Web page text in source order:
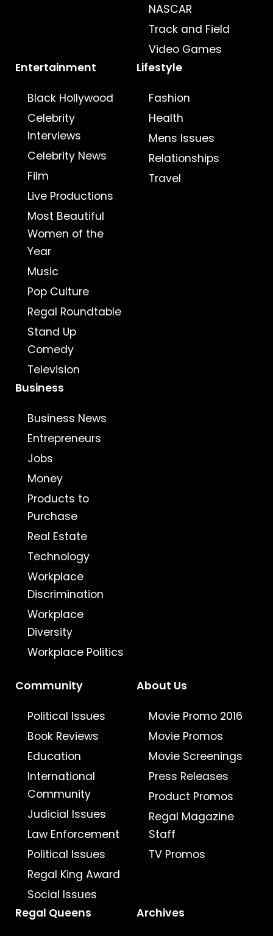
NASCAR
Track and Field
Video Games
Entertainment
Black Hollywood
Celebrity
Interviews
Celebrity News
Film
Live Productions
Most Beautiful
Women of the
Year
Music
Pop Culture
Regal Roundtable
Stand Up
Comedy
Television
Lifestyle
Fashion
Health
Mens Issues
Relationships
Travel
Business
Business News
Entrepreneurs
Jobs
Money
Products to
Purchase
Real Estate
Technology
Workplace
Discrimination
Workplace
Diversity
Workplace Politics
Community
Political Issues
Book Reviews
Education
International
Community
Judicial Issues
Law Enforcement
Political Issues
Regal King Award
Social Issues
About Us
Movie Promo 2016
Movie Promos
Movie Screenings
Press Releases
Product Promos
Regal Magazine
Staff
TV Promos
Regal Queens Archives